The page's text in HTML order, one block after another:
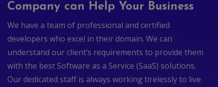
Company can Help Your Business
We have a team of professional and certified
developers who excel in their domain. We can
understand our client’s requirements to provide them
with the best Software as a Service (SaaS) solutions.
Our dedicated staff is always working tirelessly to live